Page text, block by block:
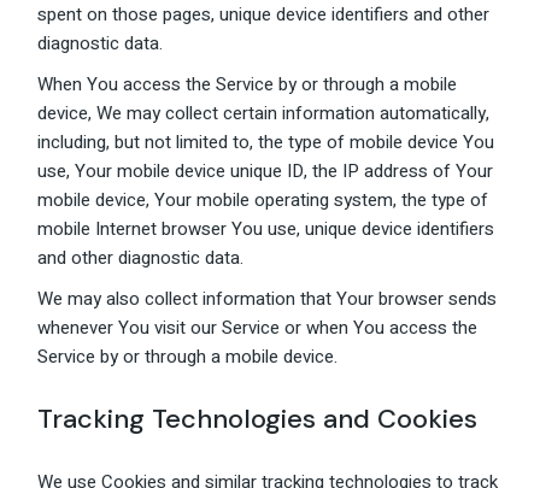
spent on those pages, unique device identifiers and other
diagnostic data.
When You access the Service by or through a mobile
device, We may collect certain information automatically,
including, but not limited to, the type of mobile device You
use, Your mobile device unique ID, the IP address of Your
mobile device, Your mobile operating system, the type of
mobile Internet browser You use, unique device identifiers
and other diagnostic data.
We may also collect information that Your browser sends
whenever You visit our Service or when You access the
Service by or through a mobile device.
Tracking Technologies and Cookies
We use Cookies and similar tracking technologies to track